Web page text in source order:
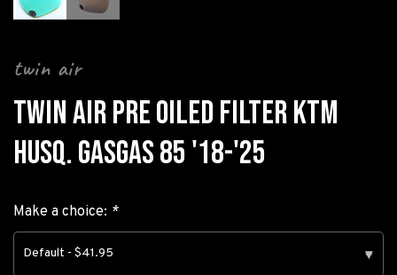
twin air
TWIN AIR PRE OILED FILTER KTM
HUSQ. GASGAS 85 '18-'25
Make a choice: *
Default - $41.95 ▾